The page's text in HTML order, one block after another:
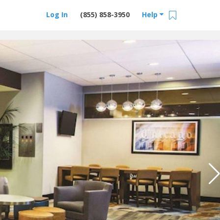
Help
(855) 858-3950
Log In